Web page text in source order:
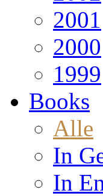
2001
2000
1999
Books
Alle
In
In